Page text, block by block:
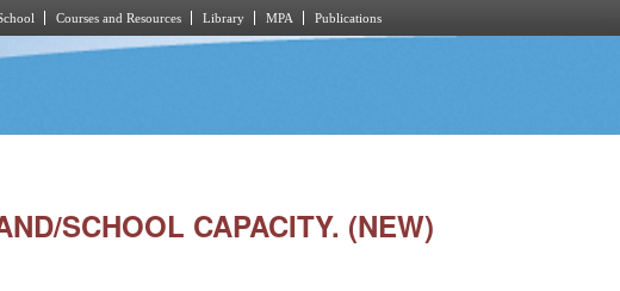
Courses and Resources Library MPA Publications
SCHOOL CAPACITY. (NEW)